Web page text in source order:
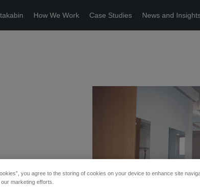
How We Work Case Studies News and
you agree to the storing of cookies on your device to enhance site
marketing efforts.